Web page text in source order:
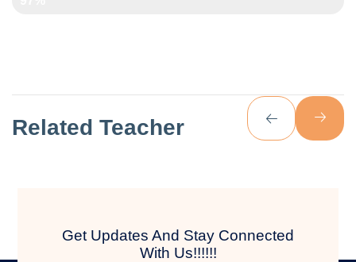
Related Teacher
Get Updates And Stay Connected
With Us!!!!!!